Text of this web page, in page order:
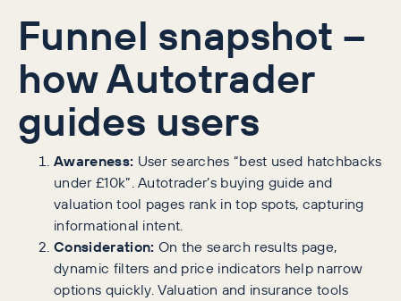
Funnel snapshot –
how Autotrader
guides users
Awareness: User searches “best used hatchbacks
under £10k”. Autotrader’s buying guide and
valuation tool pages rank in top spots, capturing
informational intent.
Consideration: On the search results page,
dynamic filters and price indicators help narrow
options quickly. Valuation and insurance tools